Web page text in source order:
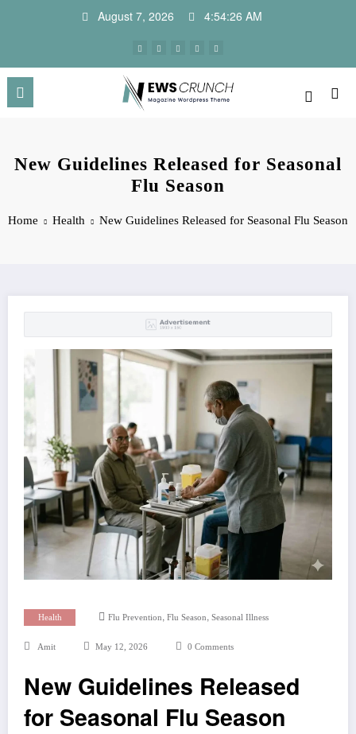
August 7, 2026 4:54:27 AM
New Guidelines Released for Seasonal
Flu Season
Home Health New Guidelines Released for Seasonal Flu Season
Health Flu Prevention, Flu Season, Seasonal Illness
Amit May 12, 2026 0 Comments
New Guidelines Released
for Seasonal Flu Season